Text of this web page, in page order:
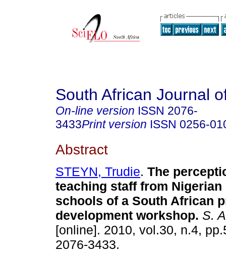
South African Journal
On-line version ISSN 2076-
3433Print version ISSN 0256-
Abstract
STEYN, Trudie. The
teaching staff from Nigerian
schools of a South African
development workshop. S.
[online]. 2010, vol.30, n.4,
2076-3433.